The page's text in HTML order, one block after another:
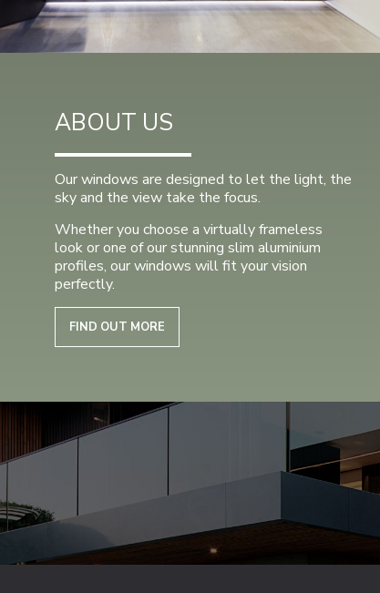
ABOUT US
Our windows are designed to let the light, the
sky and the view take the focus.
Whether you choose a virtually frameless
look or one of our stunning slim aluminium
profiles, our windows will fit your vision
perfectly.
FIND OUT MORE